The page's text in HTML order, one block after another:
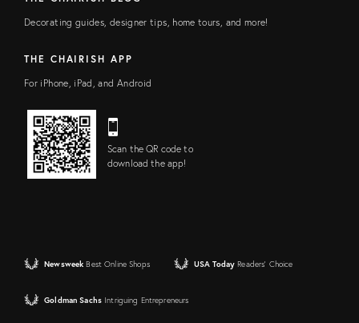
Decorating guides, designer tips, home tours, and more!
THE CHAIRISH APP
For iPhone, iPad, and Android
Scan the QR code to
download the app!
Newsweek Best Online Shops USA Today Readers' Choice
Goldman Sachs Intriguing Entrepreneurs